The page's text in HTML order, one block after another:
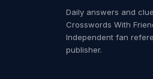
Daily answers and
Crosswords With
Independent fan
publisher.